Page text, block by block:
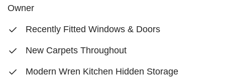
Owner
Recently Fitted Windows & Doors
New Carpets Throughout
Modern Wren Kitchen Hidden Storage